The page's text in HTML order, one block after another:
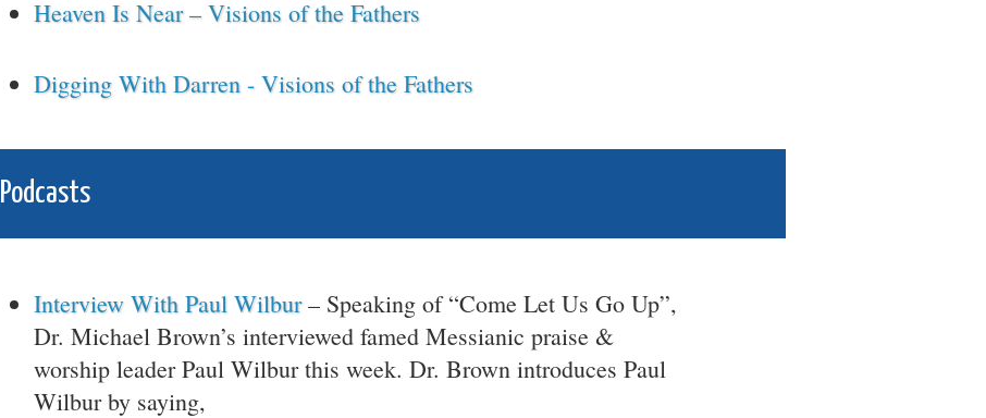
Heaven Is Near – Visions of the Fathers
Digging With Darren - Visions of the Fathers
Podcasts
Interview With Paul Wilbur– Speaking of “Come Let Us Go Up”,
Dr. Michael Brown’s interviewed famed Messianic praise &
worship leader Paul Wilbur this week. Dr. Brown introduces Paul
Wilbur by saying,